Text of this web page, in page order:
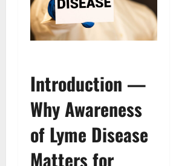
Introduction —
Why Awareness
of Lyme Disease
Matters for